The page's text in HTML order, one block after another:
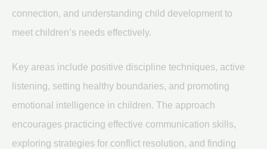
connection, and understanding child development to
meet children’s needs effectively.
Key areas include positive discipline techniques, active
listening, setting healthy boundaries, and promoting
emotional intelligence in children. The approach
encourages practicing effective communication skills,
exploring strategies for conflict resolution, and finding